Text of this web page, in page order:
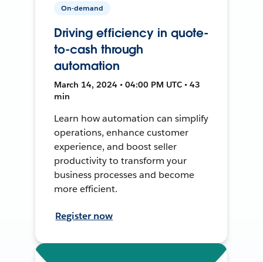
On-demand
Driving efficiency in quote-
to-cash through
automation
March 14, 2024 • 04:00 PM UTC • 43
min
Learn how automation can simplify
operations, enhance customer
experience, and boost seller
productivity to transform your
business processes and become
more efficient.
Register now